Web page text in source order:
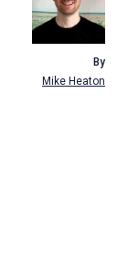
By
Mike Heaton